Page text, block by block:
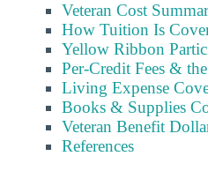
Veteran Cost
How Tuition Is
Yellow Ribbon
Per-Credit Fees &
Living Expense
Books & Supplies
Veteran Benefit
References